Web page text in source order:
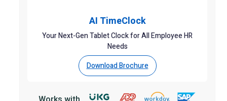
AI TimeClock
Your Next-Gen Tablet Clock for All Employee HR
Needs
Download Brochure